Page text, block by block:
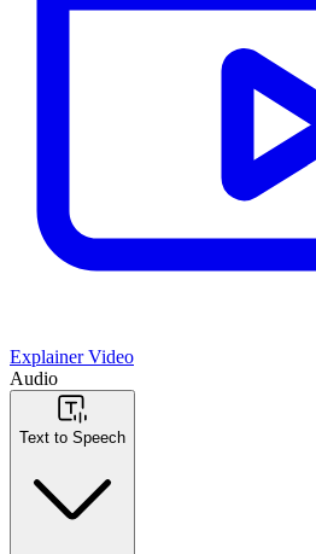
Explainer Video
Audio
Text to Speech